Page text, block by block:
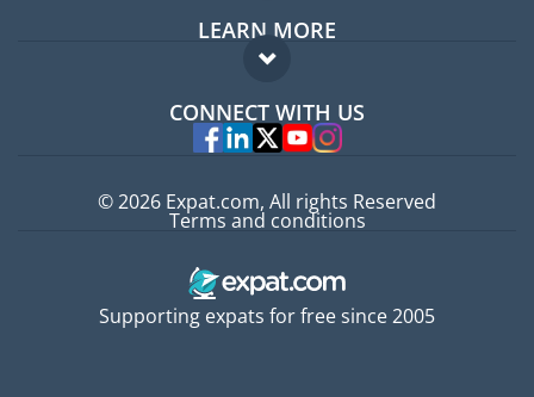
Expat guide
LEARN MORE
FAQ
Experts
CONNECT WITH US
Supporting expats for free since 2005
© 2026 Expat.com, All rights Reserved
Terms and conditions